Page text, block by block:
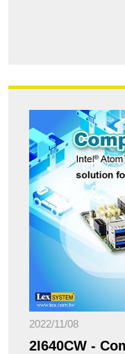
2022/11/08
2I640CW -